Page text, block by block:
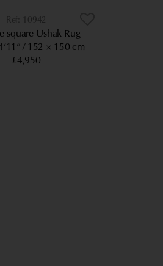
10942
square Ushak Rug
152 × 150 cm
£4,950